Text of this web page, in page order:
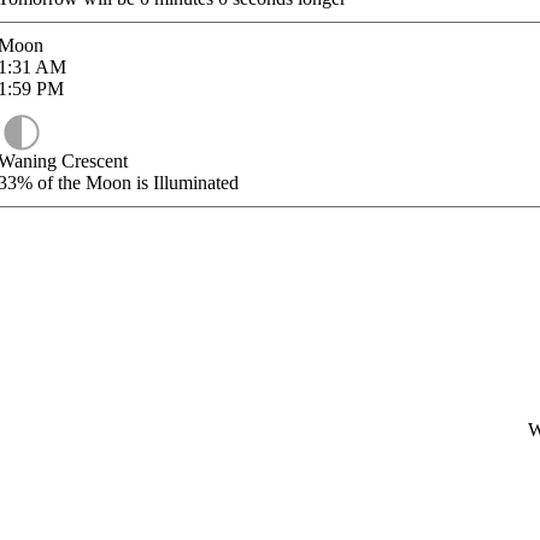
AM
PM
Crescent
of the Moon is Illuminated